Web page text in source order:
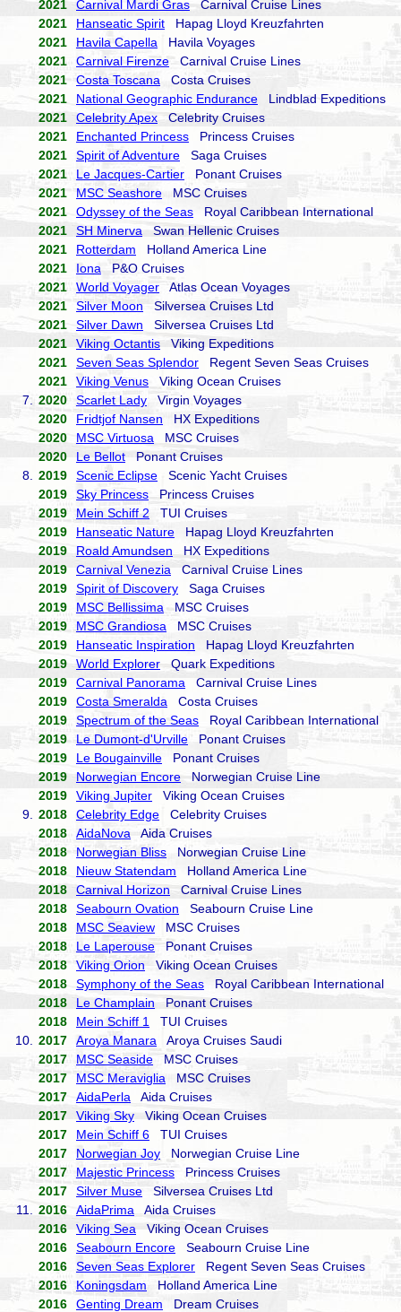
2021 Carnival Mardi Gras Carnival Cruise Lines
2021
Hanseatic Spirit Hapag Lloyd Kreuzfahrten
2021
Havila Capella Havila Voyages
2021
Carnival Firenze Carnival Cruise Lines
2021
Costa Toscana Costa Cruises
2021
National Geographic Endurance Lindblad Expeditions
2021
Celebrity Apex Celebrity Cruises
2021
Enchanted Princess Princess Cruises
2021
Spirit of Adventure Saga Cruises
2021
Le Jacques-Cartier Ponant Cruises
2021
MSC Seashore MSC Cruises
2021
Odyssey of the Seas Royal Caribbean International
2021
SH Minerva Swan Hellenic Cruises
2021
Rotterdam Holland America Line
2021
Iona P&O Cruises
2021
World Voyager Atlas Ocean Voyages
2021
Silver Moon Silversea Cruises Ltd
2021
Silver Dawn Silversea Cruises Ltd
2021
Viking Octantis Viking Expeditions
2021
Seven Seas Splendor Regent Seven Seas Cruises
2021
Viking Venus Viking Ocean Cruises
7.
2020 Scarlet Lady Virgin Voyages
2020
Fridtjof Nansen HX Expeditions
2020
MSC Virtuosa MSC Cruises
2020
Le Bellot Ponant Cruises
8.
2019 Scenic Eclipse Scenic Yacht Cruises
2019
Sky Princess Princess Cruises
2019
Mein Schiff 2 TUI Cruises
2019
Hanseatic Nature Hapag Lloyd Kreuzfahrten
2019
Roald Amundsen HX Expeditions
2019
Carnival Venezia Carnival Cruise Lines
2019
Spirit of Discovery Saga Cruises
2019
MSC Bellissima MSC Cruises
2019
MSC Grandiosa MSC Cruises
2019
Hanseatic Inspiration Hapag Lloyd Kreuzfahrten
2019
World Explorer Quark Expeditions
2019
Carnival Panorama Carnival Cruise Lines
2019
Costa Smeralda Costa Cruises
2019
Spectrum of the Seas Royal Caribbean International
2019
Le Dumont-d'Urville Ponant Cruises
2019
Le Bougainville Ponant Cruises
2019
Norwegian Encore Norwegian Cruise Line
2019
Viking Jupiter Viking Ocean Cruises
9.
2018 Celebrity Edge Celebrity Cruises
2018
AidaNova Aida Cruises
2018
Norwegian Bliss Norwegian Cruise Line
2018
Nieuw Statendam Holland America Line
2018
Carnival Horizon Carnival Cruise Lines
2018
Seabourn Ovation Seabourn Cruise Line
2018
MSC Seaview MSC Cruises
2018
Le Laperouse Ponant Cruises
2018
Viking Orion Viking Ocean Cruises
2018
Symphony of the Seas Royal Caribbean International
2018
Le Champlain Ponant Cruises
2018
Mein Schiff 1
TUI Cruises
10.
2017 Aroya Manara Aroya Cruises Saudi
2017
MSC Seaside MSC Cruises
2017
MSC Meraviglia MSC Cruises
2017
AidaPerla Aida Cruises
2017
Viking Sky Viking Ocean Cruises
2017
Mein Schiff 6 TUI Cruises
2017
Norwegian Joy Norwegian Cruise Line
2017
Majestic Princess Princess Cruises
2017
Silver Muse Silversea Cruises Ltd
11.
2016 AidaPrima Aida Cruises
2016
Viking Sea Viking Ocean Cruises
2016
Seabourn Encore Seabourn Cruise Line
2016
Seven Seas Explorer Regent Seven Seas Cruises
2016
Koningsdam Holland America Line
2016
Genting Dream Dream Cruises